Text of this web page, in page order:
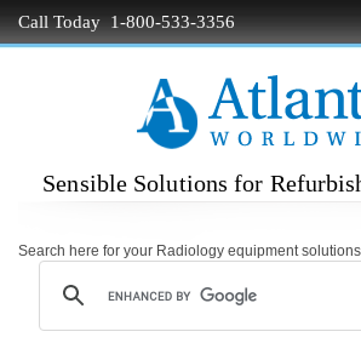
Call Today 1-800-533-3356
Sensible Solutions for
Search here for your Radiology equipment solutions